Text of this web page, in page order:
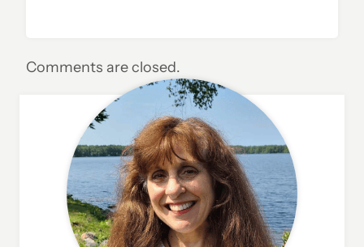
Comments are closed.